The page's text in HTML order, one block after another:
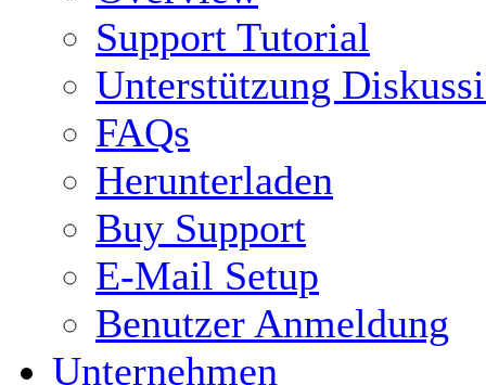
Support Tutorial
Unterstützung
FAQs
Herunterladen
Buy Support
E-Mail Setup
Benutzer Anmeldung
Unternehmen